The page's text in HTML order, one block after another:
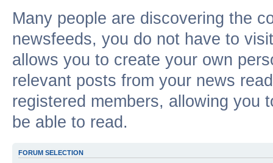
Many people are discovering the
newsfeeds, you do not have to
allows you to create your own
relevant posts from your news
registered members, allowing you
be able to read.
FORUM SELECTION